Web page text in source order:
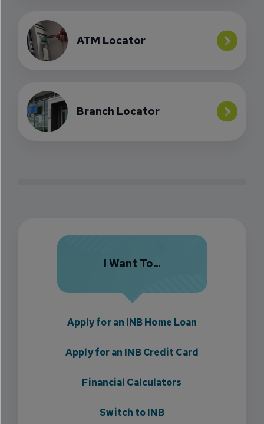
ATM Locator
Branch Locator
I Want To...
Apply for an INB Home Loan
Apply for an INB Credit Card
Financial Calculators
Switch to INB